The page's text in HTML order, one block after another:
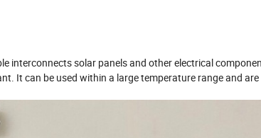
interconnects solar panels and other electrical
It can be used within a large temperature range and are